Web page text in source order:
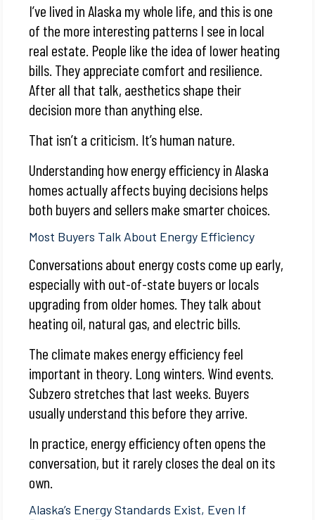
I’ve lived in Alaska my whole life, and this is one
of the more interesting patterns I see in local
real estate. People like the idea of lower heating
bills. They appreciate comfort and resilience.
After all that talk, aesthetics shape their
decision more than anything else.
That isn’t a criticism. It’s human nature.
Understanding how energy efficiency in Alaska
homes actually affects buying decisions helps
both buyers and sellers make smarter choices.
Most Buyers Talk About Energy Efficiency
Conversations about energy costs come up early,
especially with out-of-state buyers or locals
upgrading from older homes. They talk about
heating oil, natural gas, and electric bills.
The climate makes energy efficiency feel
important in theory. Long winters. Wind events.
Subzero stretches that last weeks. Buyers
usually understand this before they arrive.
In practice, energy efficiency often opens the
conversation, but it rarely closes the deal on its
own.
Alaska’s Energy Standards Exist, Even If